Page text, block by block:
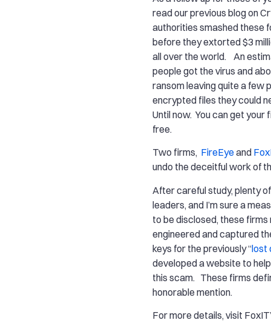
read our previous blog on
authorities smashed these
before they extorted $3
all over the world. An
people got the virus and
ransom leaving quite a few
encrypted files they could
Until now. You can get your
free.
Two firms, FireEyeand
undo the deceitful work of
After careful study, plenty
leaders, and I’m sure a
to be disclosed, these
engineered and captured
keys for the previously “lost
developed a website to
this scam. These firms
honorable mention.
For more details, visit